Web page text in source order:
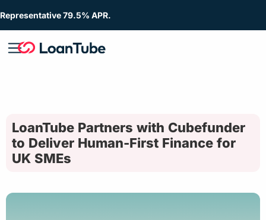
Representative 79.5% APR.
LoanTube Partners with Cubefunder
to Deliver Human-First Finance for
UK SMEs